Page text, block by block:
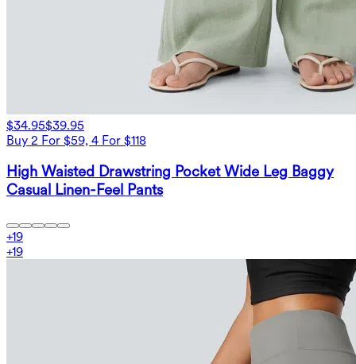
$34.95$39.95
Buy 2 For $59, 4 For $118
High Waisted Drawstring Pocket Wide Leg Baggy
Casual Linen-Feel Pants
+19
+19